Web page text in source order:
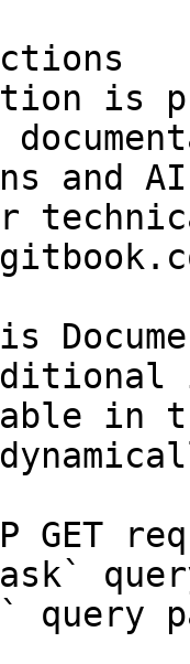
is
and
in
GET
query